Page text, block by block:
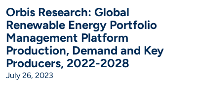
Orbis Research: Global
Renewable Energy Portfolio
Management Platform
Production, Demand and Key
Producers, 2022-2028
July 26, 2023